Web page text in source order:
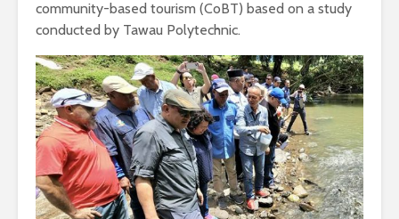
community-based tourism (CoBT) based on a study
conducted by Tawau Polytechnic.